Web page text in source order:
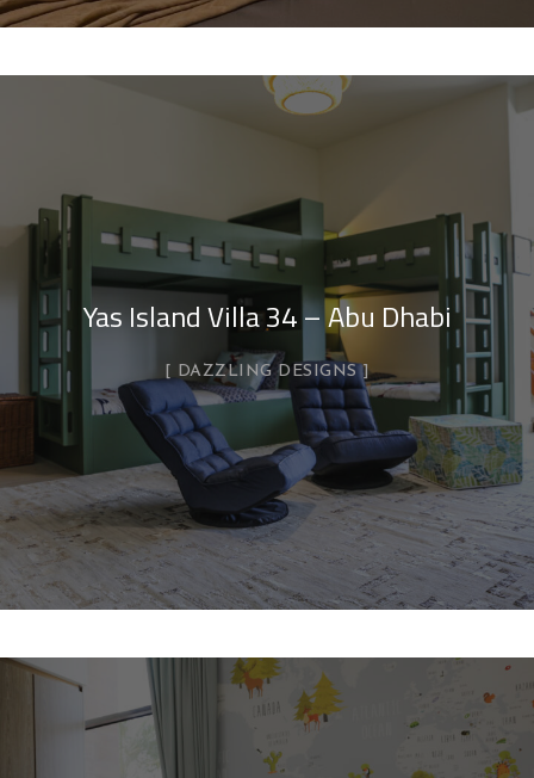
Yas Island Villa 34 – Abu Dhabi
DAZZLING DESIGNS